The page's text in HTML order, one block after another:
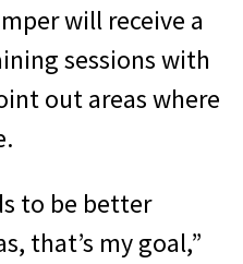
will receive a
sessions with
out areas where
to be better
that’s my goal,”